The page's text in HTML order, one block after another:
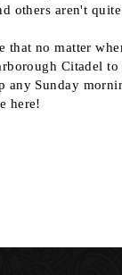
others aren't
that no matter
Citadel
any Sunday
here!